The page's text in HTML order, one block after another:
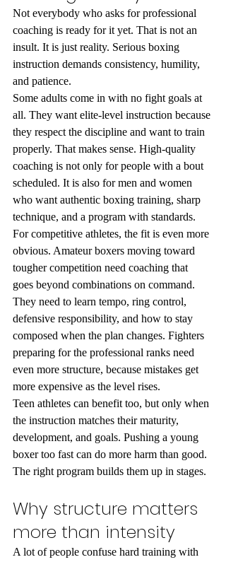
Not everybody who asks for professional
coaching is ready for it yet. That is not an
insult. It is just reality. Serious boxing
instruction demands consistency, humility,
and patience.
Some adults come in with no fight goals at
all. They want elite-level instruction because
they respect the discipline and want to train
properly. That makes sense. High-quality
coaching is not only for people with a bout
scheduled. It is also for men and women
who want authentic boxing training, sharp
technique, and a program with standards.
For competitive athletes, the fit is even more
obvious. Amateur boxers moving toward
tougher competition need coaching that
goes beyond combinations on command.
They need to learn tempo, ring control,
defensive responsibility, and how to stay
composed when the plan changes. Fighters
preparing for the professional ranks need
even more structure, because mistakes get
more expensive as the level rises.
Teen athletes can benefit too, but only when
the instruction matches their maturity,
development, and goals. Pushing a young
boxer too fast can do more harm than good.
The right program builds them up in stages.
Why structure matters
more than intensity
A lot of people confuse hard training with